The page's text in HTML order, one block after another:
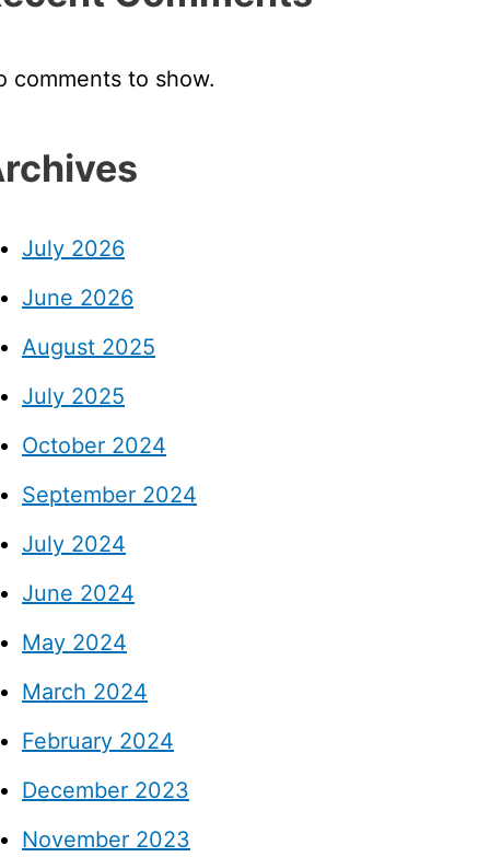
comments to show.
July 2026
June 2026
August 2025
July 2025
October 2024
September 2024
July 2024
June 2024
May 2024
March 2024
February 2024
December 2023
November 2023